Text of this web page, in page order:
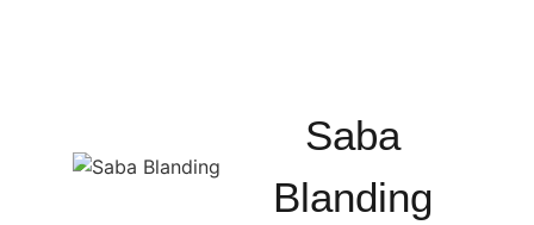
Saba
Blanding